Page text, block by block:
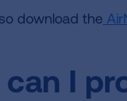
download the
can I